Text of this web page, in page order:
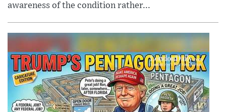
awareness of the condition rather...